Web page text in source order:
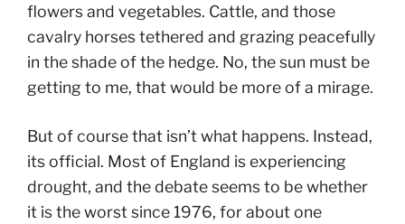
flowers and vegetables. Cattle, and those
cavalry horses tethered and grazing peacefully
in the shade of the hedge. No, the sun must be
getting to me, that would be more of a mirage.
But of course that isn’t what happens. Instead,
its official. Most of England is experiencing
drought, and the debate seems to be whether
it is the worst since 1976, for about one